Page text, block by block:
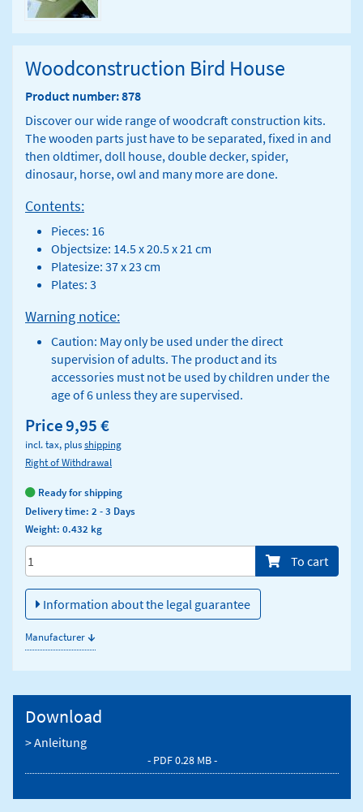
Woodconstruction Bird House
Product number: 878
Discover our wide range of woodcraft construction kits.
The wooden parts just have to be separated, fixed in and
then oldtimer, doll house, double decker, spider,
dinosaur, horse, owl and many more are done.
Contents:
Pieces: 16
Objectsize: 14.5 x 20.5 x 21 cm
Platesize: 37 x 23 cm
Plates: 3
Warning notice:
Caution: May only be used under the direct
supervision of adults. The product and its
accessories must not be used by children under the
age of 6 unless they are supervised.
Price9,95 €
incl. tax, plusshipping
Right of Withdrawal
Ready for shipping
Delivery time: 2 - 3 Days
Weight: 0.432 kg
Menge/Pieces To cart
Information about the legal guarantee
Manufacturer↓
Download
> Anleitung
- PDF 0.28 MB -